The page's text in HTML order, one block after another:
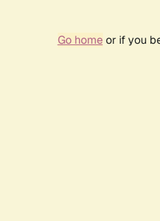
Go homeor if you